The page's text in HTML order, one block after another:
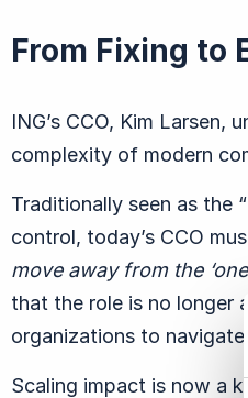
From Fixing to
ING’s CCO, Kim
complexity of modern
Traditionally seen as the
control, today’s CCO
move away from the
that the role is no longer
organizations to navigate
Scaling impact is now a